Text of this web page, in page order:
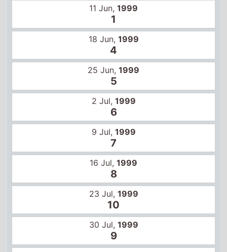
9 Jul, 1999
7
16 Jul, 1999
8
23 Jul, 1999
10
30 Jul,1999
9
6 Aug,1999
11
13 Aug,1999
14
17 Sep,1999
13
24 Sep,1999
12